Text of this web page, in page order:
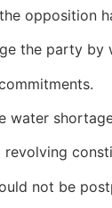
the party
water
revolving
not be